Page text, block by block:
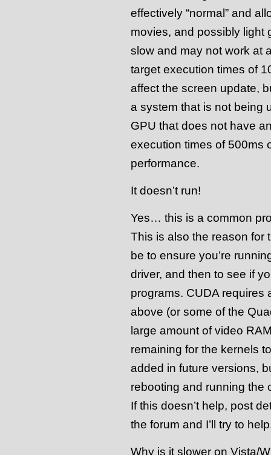
effectively “normal” and
movies, and possibly light
slow and may not work at
target execution times of
affect the screen update,
a system that is not being
GPU that does not have
execution times of 500ms
performance.
It doesn’t run!
Yes… this is a common
This is also the reason for
be to ensure you’re
driver, and then to see if
programs. CUDA requires
above (or some of the
large amount of video
remaining for the kernels
added in future versions,
rebooting and running the
If this doesn’t help, post
the forum and I’ll try to
Why is it slower on Vista/